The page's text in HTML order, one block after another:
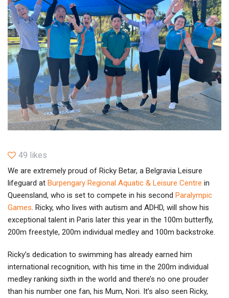
49 likes
We are extremely proud of Ricky Betar, a Belgravia Leisure
lifeguard at Burpengary Regional Aquatic & Leisure Centre in
Queensland, who is set to compete in his second Paralympic
Games. Ricky, who lives with autism and ADHD, will show his
exceptional talent in Paris later this year in the 100m butterfly,
200m freestyle, 200m individual medley and 100m backstroke.
Ricky’s dedication to swimming has already earned him
international recognition, with his time in the 200m individual
medley ranking sixth in the world and there’s no one prouder
than his number one fan, his Mum, Nori. It’s also seen Ricky,